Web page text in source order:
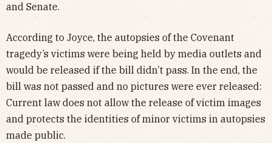
and Senate.
According to Joyce, the autopsies of the Covenant
tragedy’s victims were being held by media outlets and
would be released if the bill didn’t pass. In the end, the
bill was not passed and no pictures were ever released:
Current law does not allow the release of victim images
and protects the identities of minor victims in autopsies
made public.